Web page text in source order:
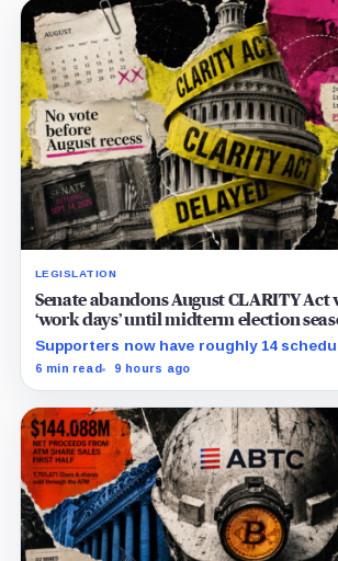
LEGISLATION
Senate abandons August CLARITY Act
‘work days’ until midterm election
Supporters now have roughly 14
to rebuild a 60-vote coalition before the
6 min read 9 hours ago